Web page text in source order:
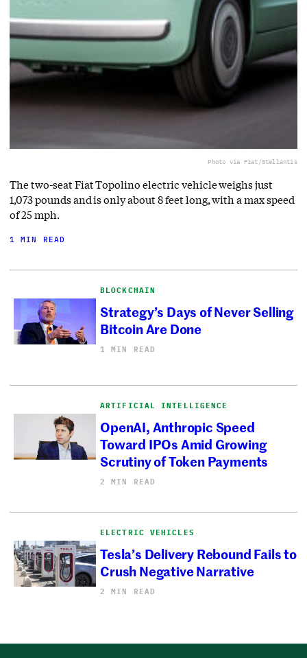
Photo via Fiat/Stellantis
The two-seat Fiat Topolino electric vehicle weighs just
1,073 pounds and is only about 8 feet long, with a max speed
of 25 mph.
1 MIN READ
BLOCKCHAIN
Strategy’s Days of Never Selling
Bitcoin Are Done
1 MIN READ
ARTIFICIAL INTELLIGENCE
OpenAI, Anthropic Speed
Toward IPOs Amid Growing
Scrutiny of Token Payments
2 MIN READ
ELECTRIC VEHICLES
Tesla’s Delivery Rebound Fails to
Crush Negative Narrative
2 MIN READ